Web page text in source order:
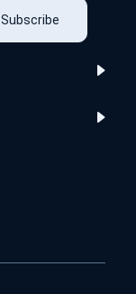
Subscribe